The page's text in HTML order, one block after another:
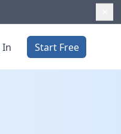
In Start Free